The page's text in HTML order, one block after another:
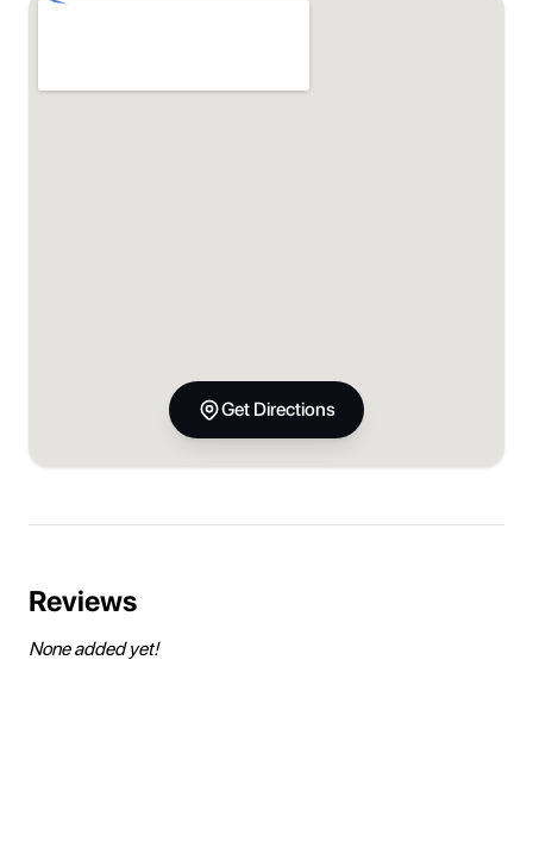
Get Directions
Reviews
None added yet!